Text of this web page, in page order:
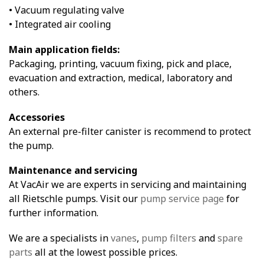
• Vacuum regulating valve
• Integrated air cooling
Main application fields:
Packaging, printing, vacuum fixing, pick and place,
evacuation and extraction, medical, laboratory and
others.
Accessories
An external pre-filter canister is recommend to protect
the pump.
Maintenance and servicing
At VacAir we are experts in servicing and maintaining
all Rietschle pumps. Visit our pump service page for
further information.
We are a specialists invanes, pump filters andspare
parts all at the lowest possible prices.